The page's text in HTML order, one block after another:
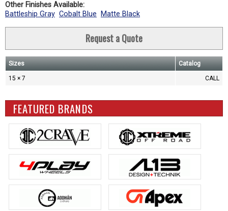
Other Finishes Available:
Battleship Gray Cobalt Blue Matte Black
Request a Quote
Sizes Catalog
15 × 7 CALL
FEATURED BRANDS